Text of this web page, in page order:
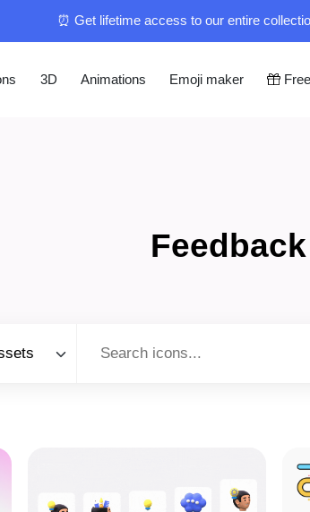
⏰ Get lifetime access to our entire
3D Animations Emoji maker